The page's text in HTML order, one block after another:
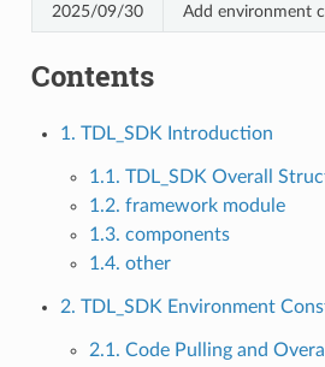
2025/09/30 Add environment
Contents
1. TDL_SDK Introduction
1.1. TDL_SDK Overall
1.2. framework module
1.3. components
1.4. other
2. TDL_SDK Environment
2.1. Code Pulling and